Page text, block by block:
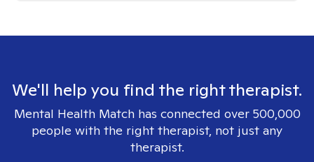
We'll help you find the right therapist.
Mental Health Match has connected over 500,000
people with the right therapist, not just any
therapist.